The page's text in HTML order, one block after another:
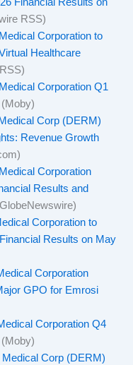
RSS)
Corporation to
Healthcare
Corporation Q1
(Moby)
Corp (DERM)
Revenue Growth
Corporation
Results and
Corporation to
Results on May
Corporation
GPO for Emrosi
Corporation Q4
(Moby)
Corp (DERM)